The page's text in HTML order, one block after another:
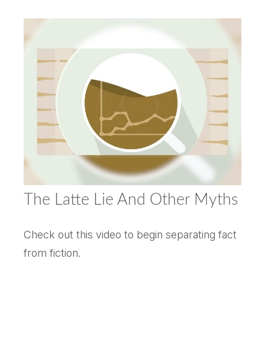
The Latte Lie And Other Myths
Check out this video to begin separating fact
from fiction.